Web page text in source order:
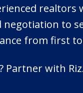
realtors
to
from first
Partner with